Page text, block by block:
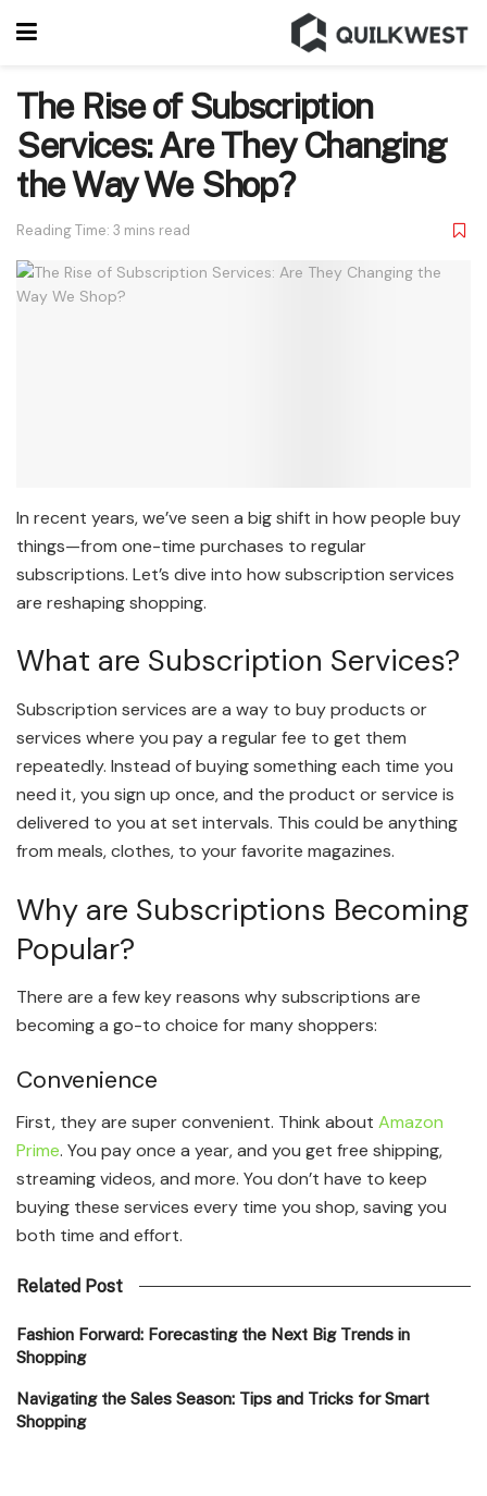
The Rise of Subscription
Services: Are They Changing
the Way We Shop?
Reading Time: 3 mins read
In recent years, we’ve seen a big shift in how people buy
things—from one-time purchases to regular
subscriptions. Let’s dive into how subscription services
are reshaping shopping.
What are Subscription Services?
Subscription services are a way to buy products or
services where you pay a regular fee to get them
repeatedly. Instead of buying something each time you
need it, you sign up once, and the product or service is
delivered to you at set intervals. This could be anything
from meals, clothes, to your favorite magazines.
Why are Subscriptions Becoming
Popular?
There are a few key reasons why subscriptions are
becoming a go-to choice for many shoppers:
Convenience
First, they are super convenient. Think about Amazon
Prime. You pay once a year, and you get free shipping,
streaming videos, and more. You don’t have to keep
buying these services every time you shop, saving you
both time and effort.
Related Post
Fashion Forward: Forecasting the Next Big Trends in
Shopping
Navigating the Sales Season: Tips and Tricks for Smart
Shopping